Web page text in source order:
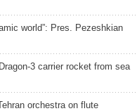
world”: Pres. Pezeshkian
3 carrier rocket from sea
orchestra on flute